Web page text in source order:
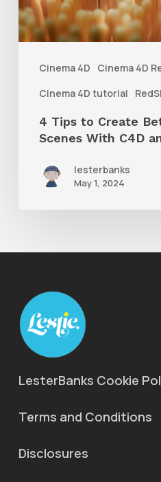
Cinema 4D
Cinema 4D
Cinema 4D tutorial
Underwater
Scenes
Redshift
4 Tips to Create
Scenes With C4D
lesterbanks
May 1, 2024
LesterBanks Cookie
Terms and Conditions
Disclosures